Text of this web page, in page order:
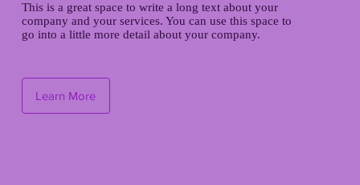
This is a great space to write a long text about your
company and your services. You can use this space to
go into a little more detail about your company.
Learn More